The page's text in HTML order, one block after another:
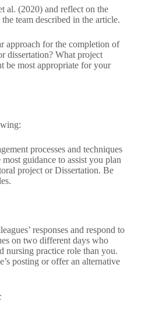
al. (2020) and reflect on the
team described in the article.
approach for the completion of
dissertation? What project
be most appropriate for your
processes and techniques
guidance to assist you plan
project or Dissertation. Be
responses and respond to
on two different days who
nursing practice role than you.
posting or offer an alternative